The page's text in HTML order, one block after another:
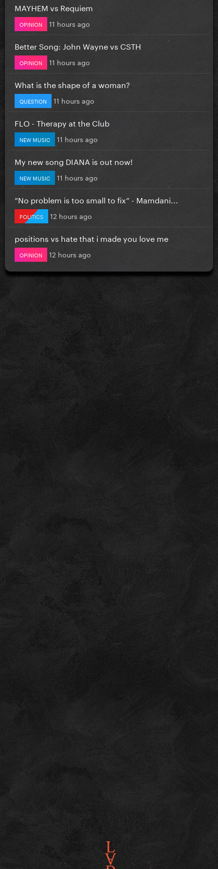
MAYHEM vs Requiem
OPINION 11 hours ago
Better Song: John Wayne vs CSTH
OPINION 11 hours ago
What is the shape of a woman?
QUESTION 11 hours ago
FLO - Therapy at the Club
NEW MUSIC 11 hours ago
My new song DIANA is out now!
NEW MUSIC 11 hours ago
”No problem is too small to fix” - Mamdani...
POLITICS 12 hours ago
positions vs hate that i made you love me
OPINION 12 hours ago